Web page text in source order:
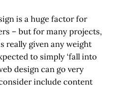
is a huge factor for
– but for many projects,
really given any weight
to simply ‘fall into
design can go very
include content